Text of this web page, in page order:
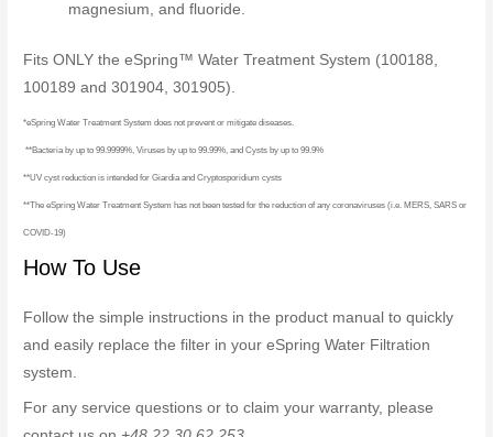
magnesium, and fluoride.
Fits ONLY the eSpring™ Water Treatment System (100188,
100189 and 301904, 301905).
*eSpring Water Treatment System does not prevent or mitigate diseases.
**Bacteria by up to 99.9999%, Viruses by up to 99.99%, and Cysts by up to 99.9%
**UV cyst reduction is intended for Giardia and Cryptosporidium cysts
**The eSpring Water Treatment System has not been tested for the reduction of any coronaviruses (i.e. MERS, SARS or
COVID-19)
How To Use
Follow the simple instructions in the product manual to quickly
and easily replace the filter in your eSpring Water Filtration
system.
For any service questions or to claim your warranty, please